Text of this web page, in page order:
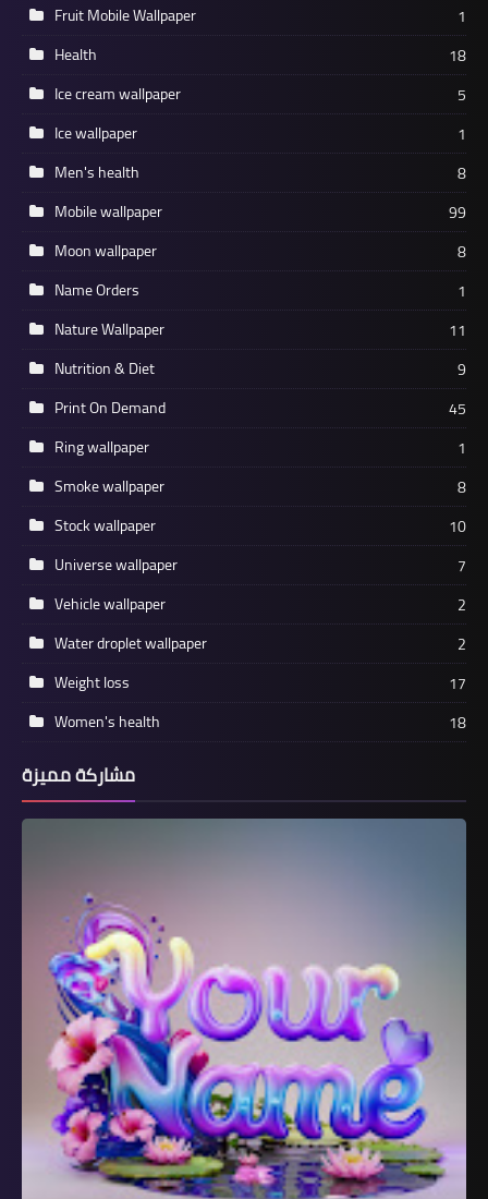
Fruit Mobile Wallpaper
1
Health
18
Ice cream wallpaper
5
Ice wallpaper
1
Men's health
8
Mobile wallpaper
99
Moon wallpaper
8
Name Orders
1
Nature Wallpaper
11
Nutrition & Diet
9
Print On Demand
45
Ring wallpaper
1
Smoke wallpaper
8
Stock wallpaper
10
Universe wallpaper
7
Vehicle wallpaper
2
Water droplet wallpaper
2
Weight loss
17
Women's health
18
مشاركة مميزة